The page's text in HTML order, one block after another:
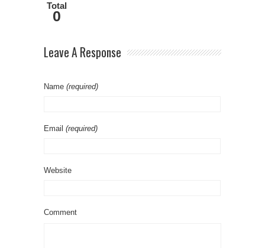
Total
0
Leave A Response
Name (required)
Email (required)
Website
Comment